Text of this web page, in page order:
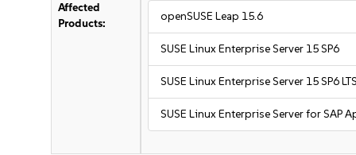
Affected
Products:
openSUSE Leap 15.6
SUSE Linux Enterprise Server 15 SP6
SUSE Linux Enterprise Server 15 SP6
SUSE Linux Enterprise Server for SAP